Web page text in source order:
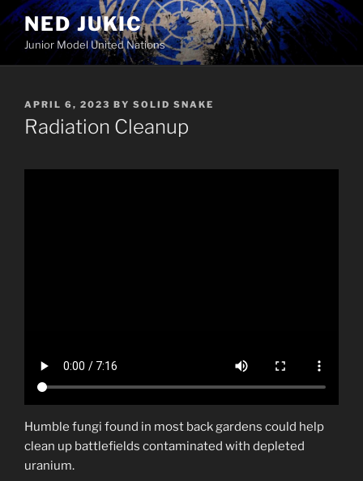
Skip
to
content
NED JUKIC
Junior Model United Nations
POSTED
ON
APRIL 6, 2023 BY SOLID SNAKE
Radiation Cleanup
Humble fungi found in most back gardens could help
clean up battlefields contaminated with depleted
uranium.